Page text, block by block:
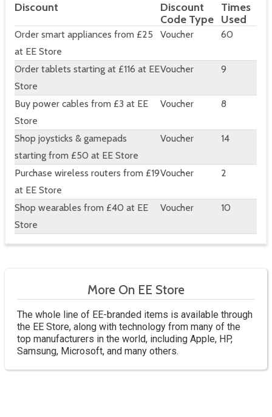
Discount
Discount
Code Type
Times
Used
Order smart appliances from £25
at EE Store
Voucher 60
Order tablets starting at £116 at EE
Store
Voucher 9
Buy power cables from £3 at EE
Store
Voucher 8
Shop joysticks & gamepads
starting from £50 at EE Store
Voucher 14
Purchase wireless routers from £19
at EE Store
Voucher 2
Shop wearables from £40 at EE
Store
Voucher 10
More On EE Store
The whole line of EE-branded items is available through
the EE Store, along with technology from many of the
top manufacturers in the world, including Apple, HP,
Samsung, Microsoft, and many others.